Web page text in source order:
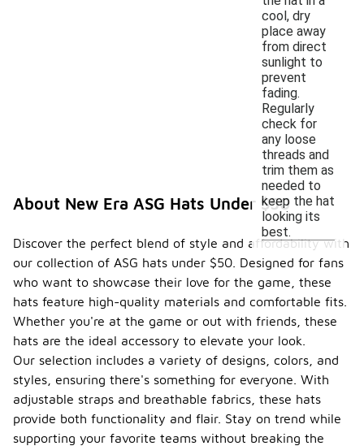
cool, dry
place away
from direct
sunlight to
prevent
fading.
Regularly
check for
any loose
threads and
trim them as
needed to
keep the hat
looking its
best.
About New Era ASG Hats Under $50
Discover the perfect blend of style and affordability with
our collection of ASG hats under $50. Designed for fans
who want to showcase their love for the game, these
hats feature high-quality materials and comfortable fits.
Whether you're at the game or out with friends, these
hats are the ideal accessory to elevate your look.
Our selection includes a variety of designs, colors, and
styles, ensuring there's something for everyone. With
adjustable straps and breathable fabrics, these hats
provide both functionality and flair. Stay on trend while
supporting your favorite teams without breaking the